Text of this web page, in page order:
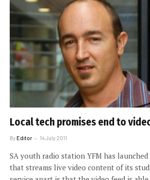
Local tech promises end to
ByEditor 14 July 2011
SA youth radio station YFM has launched
that streams live video content of its